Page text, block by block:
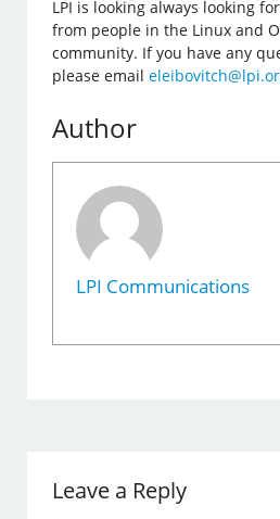
LPI is looking always looking
from people in the Linux and
community. If you have any
please email
Author
LPI Communications
Leave a Reply